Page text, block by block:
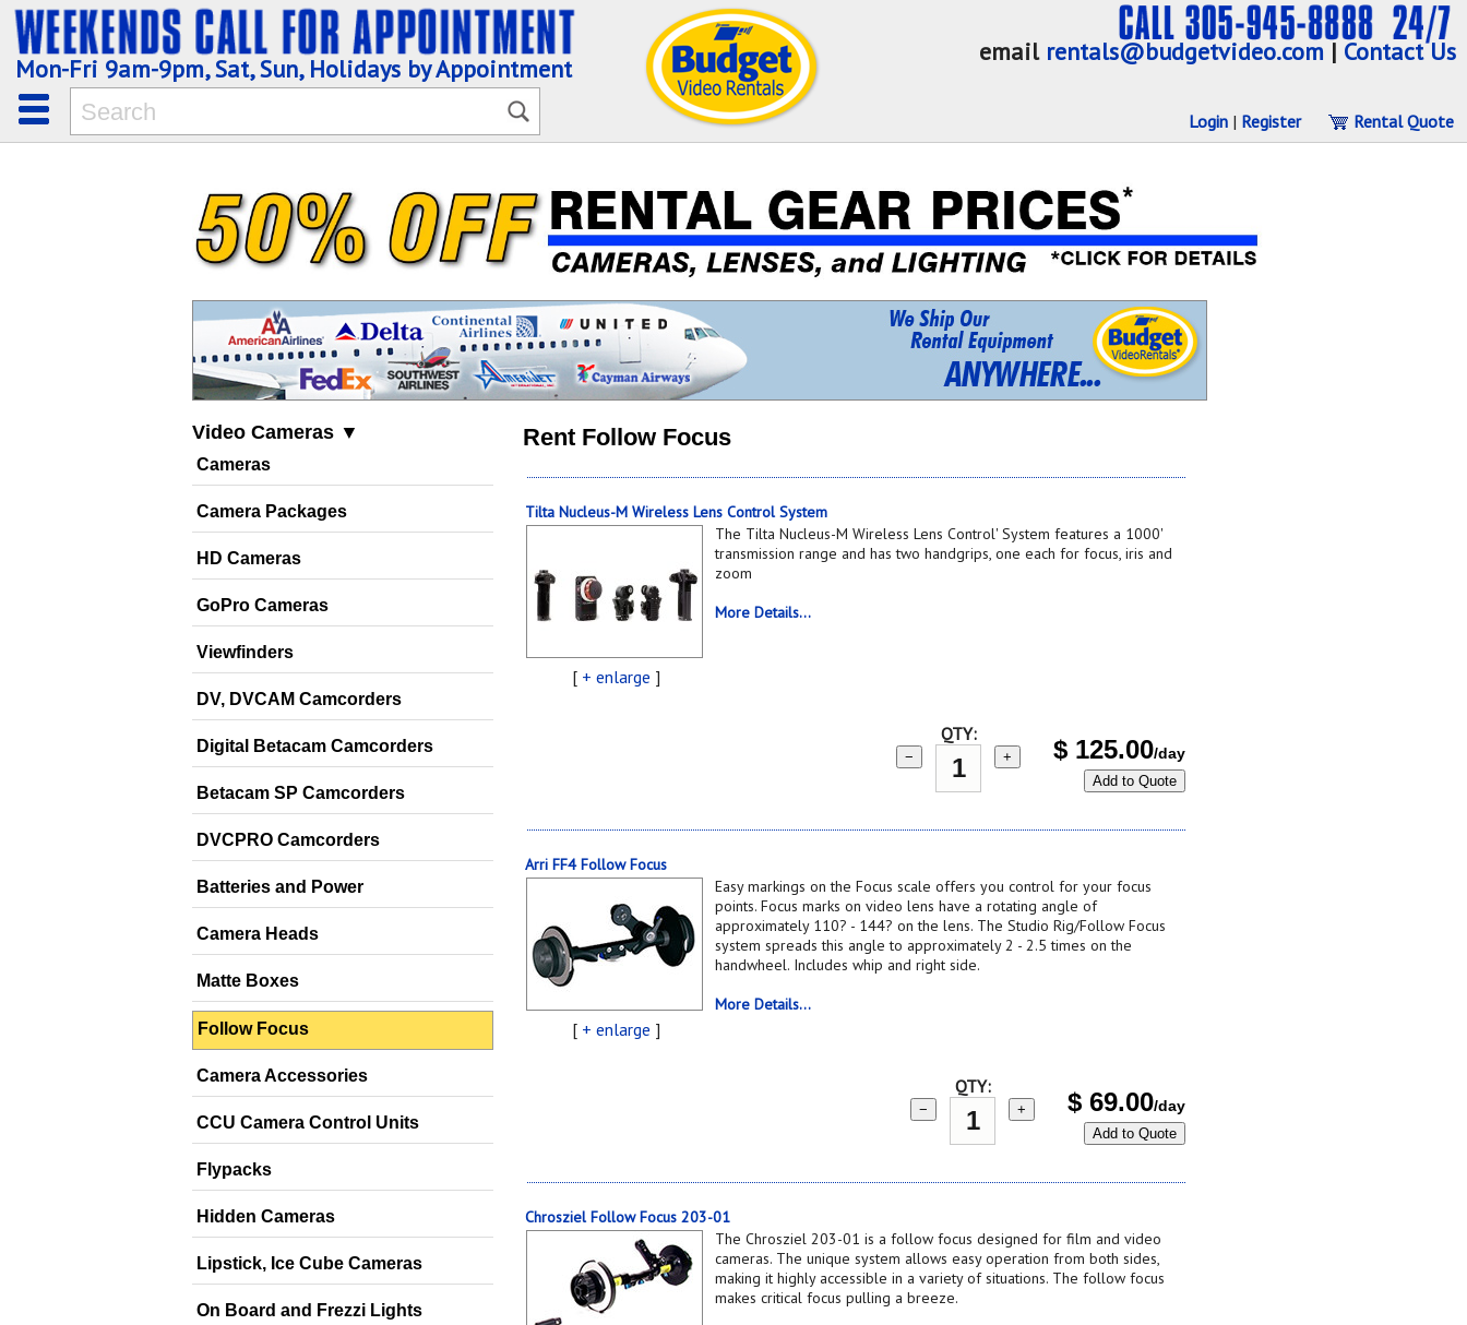
email rentals@budgetvideo.com | Contact Us
Mon-Fri 9am-9pm, Sat, Sun, Holidays by Appointment
Login | Register Rental Quote
Video Cameras ▼
Cameras
Camera Packages
HD Cameras
GoPro Cameras
Viewfinders
DV, DVCAM Camcorders
Digital Betacam Camcorders
Betacam SP Camcorders
DVCPRO Camcorders
Batteries and Power
Camera Heads
Matte Boxes
Follow Focus
Camera Accessories
CCU Camera Control Units
Flypacks
Hidden Cameras
Lipstick, Ice Cube Cameras
On Board and Frezzi Lights
Rent Follow Focus
Tilta Nucleus-M Wireless Lens Control System
[ + enlarge ]
The Tilta Nucleus-M Wireless Lens Control' System features a 1000'
transmission range and has two handgrips, one each for focus, iris and
zoom
More Details...
QTY:
− + $ 125.00/day
Add to Quote
Arri FF4 Follow Focus
[ + enlarge ]
Easy markings on the Focus scale offers you control for your focus
points. Focus marks on video lens have a rotating angle of
approximately 110? - 144? on the lens. The Studio Rig/Follow Focus
system spreads this angle to approximately 2 - 2.5 times on the
handwheel. Includes whip and right side.
More Details...
QTY:
− + $ 69.00/day
Add to Quote
Chrosziel Follow Focus 203-01
The Chrosziel 203-01 is a follow focus designed for film and video
cameras. The unique system allows easy operation from both sides,
making it highly accessible in a variety of situations. The follow focus
makes critical focus pulling a breeze.